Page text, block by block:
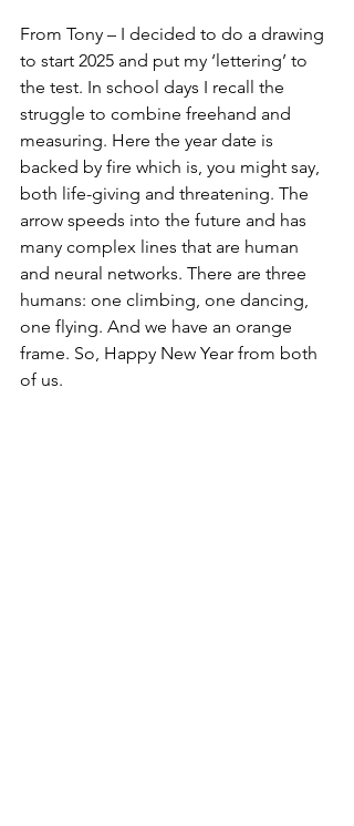
From Tony – I decided to do a drawing
to start 2025 and put my ‘lettering’ to
the test. In school days I recall the
struggle to combine freehand and
measuring. Here the year date is
backed by fire which is, you might say,
both life-giving and threatening. The
arrow speeds into the future and has
many complex lines that are human
and neural networks. There are three
humans: one climbing, one dancing,
one flying. And we have an orange
frame. So, Happy New Year from both
of us.